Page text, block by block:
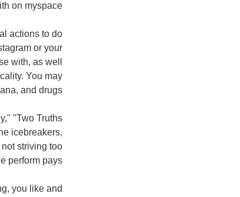
on myspace.
actions to do
or your
with, as well
You may
and drugs.
"Two Truths
icebreakers,
not striving too
perform pays.
you like and